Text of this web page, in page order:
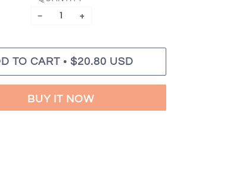
− +
TO CART • $20.80 USD
BUY IT NOW